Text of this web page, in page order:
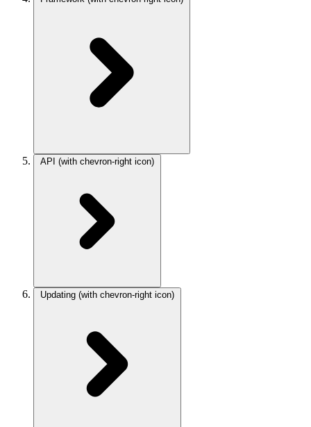
API (with chevron-right icon)
Updating (with chevron-right icon)